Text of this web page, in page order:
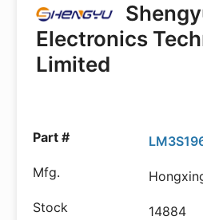
Electronics
Limited
14884